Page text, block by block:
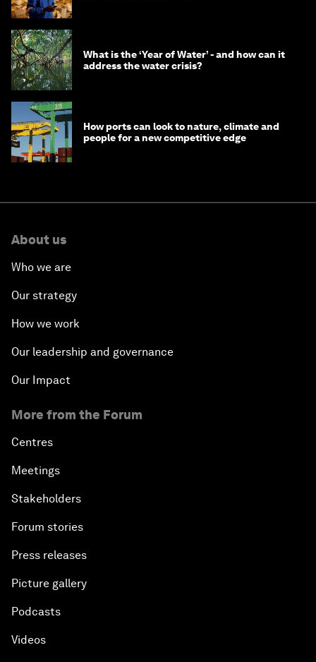
What is the ‘Year of Water’ - and how can it
address the water crisis?
How ports can look to nature, climate and
people for a new competitive edge
About us
Who we are
Our strategy
How we work
Our leadership and governance
Our Impact
More from the Forum
Centres
Meetings
Stakeholders
Forum stories
Press releases
Picture gallery
Podcasts
Videos